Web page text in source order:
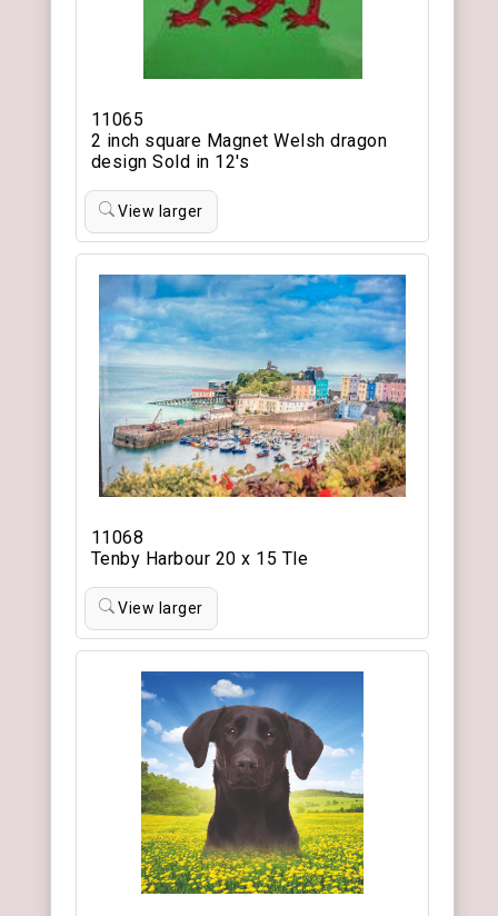
11065
2 inch square Magnet Welsh dragon
design Sold in 12's
View larger
11068
Tenby Harbour 20 x 15 Tle
View larger